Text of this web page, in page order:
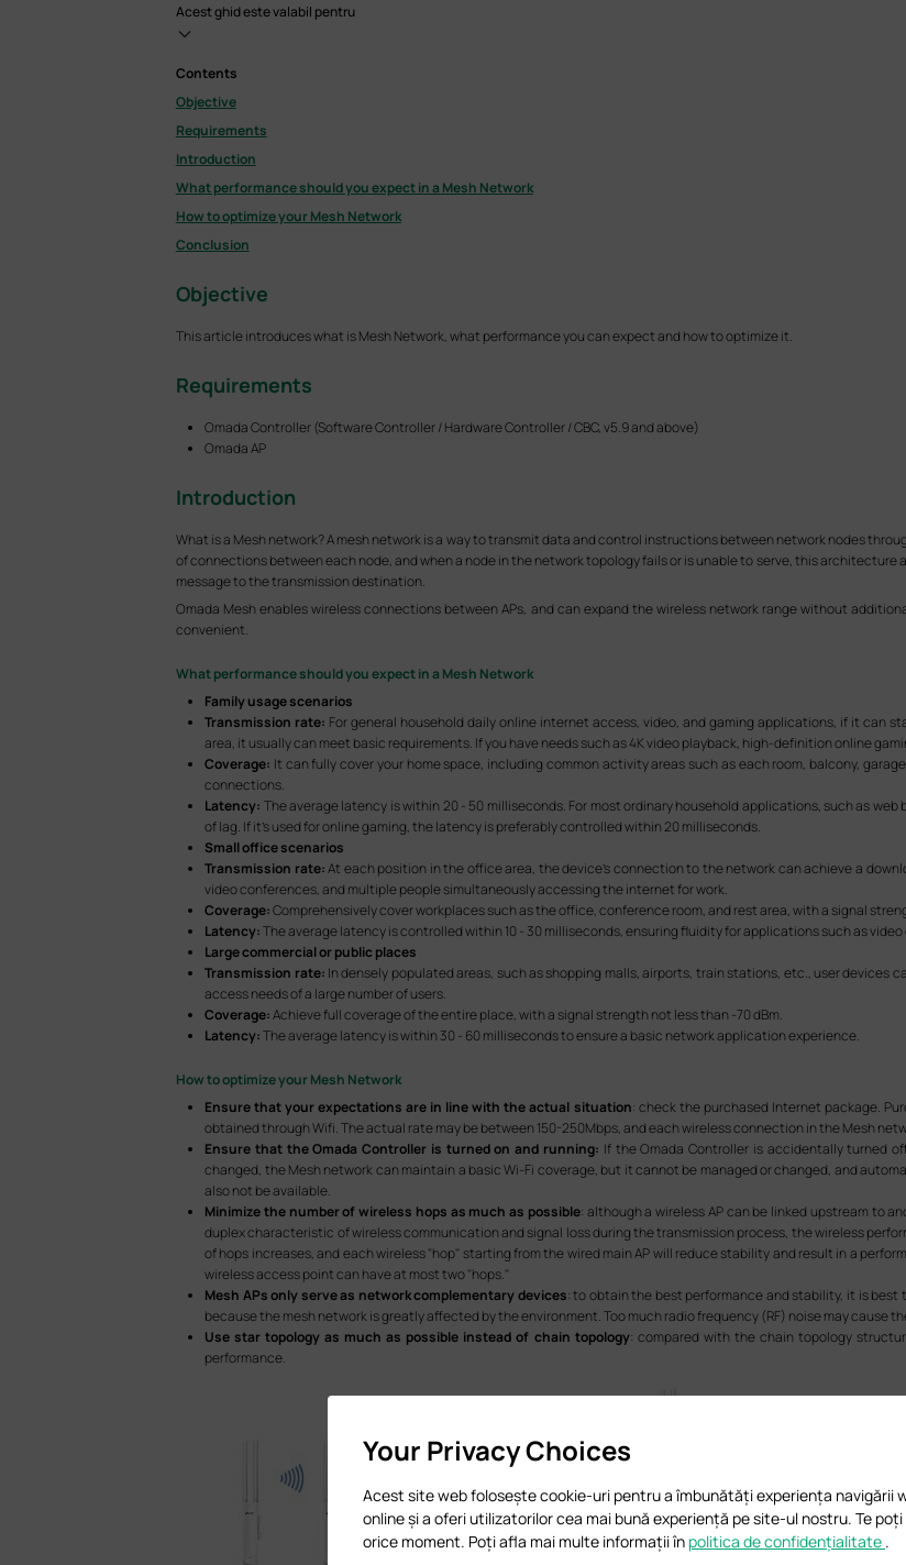
Acest ghid este valabil pentru
Contents
Objective
Requirements
Introduction
What performance should you expect in a Mesh Network
How to optimize your Mesh Network
Conclusion
Objective
This article introduces what is Mesh Network, what performance you can expect and how to optimize it.
Requirements
Omada Controller (Software Controller / Hardware Controller / CBC, v5.9 and above)
Omada AP
Introduction
What is a Mesh network? A mesh network is a way to transmit data and control instructions between network nodes
of connections between each node, and when a node in the network topology fails or is unable to serve, this architecture
message to the transmission destination.
Omada Mesh enables wireless connections between APs, and can expand the wireless network range without
convenient.
What performance should you expect in a Mesh Network
Family usage scenarios
Transmission rate: For general household daily online internet access, video, and gaming applications, if it can
area, it usually can meet basic requirements. If you have needs such as 4K video playback, high-definition online
Coverage: It can fully cover your home space, including common activity areas such as each room, balcony,
connections.
Latency: The average latency is within 20 - 50 milliseconds. For most ordinary household applications, such as
of lag. If it’s used for online gaming, the latency is preferably controlled within 20 milliseconds.
Small office scenarios
Transmission rate:At each position in the office area, the device's connection to the network can achieve a
video conferences, and multiple people simultaneously accessing the internet for work.
Coverage:Comprehensively cover workplaces such as the office, conference room, and rest area, with a signal
Latency:The average latency is controlled within 10 - 30 milliseconds, ensuring fluidity for applications such as
Large commercial or public places
Transmission rate: In densely populated areas, such as shopping malls, airports, train stations, etc., user devices
access needs of a large number of users.
Coverage:Achieve full coverage of the entire place, with a signal strength not less than -70 dBm.
Latency:The average latency is within 30 - 60 milliseconds to ensure a basic network application experience.
How to optimize your Mesh Network
Ensure that your expectations are in line with the actual situation: check the purchased Internet package.
obtained through Wifi. The actual rate may be between 150-250Mbps, and each wireless connection in the Mesh
Ensure that the Omada Controller is turned on and running: If the Omada Controller is accidentally turned
changed, the Mesh network can maintain a basic Wi-Fi coverage, but it cannot be managed or changed, and
also not be available.
Minimize the number of wireless hops as much as possible: although a wireless AP can be linked upstream to
duplex characteristic of wireless communication and signal loss during the transmission process, the wireless
of hops increases, and each wireless "hop" starting from the wired main AP will reduce stability and result in a
wireless access point can have at most two "hops."
Mesh APs only serve as network complementary devices: to obtain the best performance and stability, it is
because the mesh network is greatly affected by the environment. Too much radio frequency (RF) noise may cause
Use star topology as much as possible instead of chain topology: compared with the chain topology
performance.
Your Privacy Choices
Acest site web folosește cookie-uri pentru a îmbunătăți experiența navigării
online și a oferi utilizatorilor cea mai bună experiență pe site-ul nostru. Te
orice moment. Poți afla mai multe informații în politica de confidențialitate .